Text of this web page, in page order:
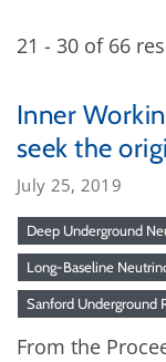
21 - 30 of 66
Inner
seek the
July 25, 2019
Deep Underground
Long-Baseline
Sanford Underground
From the